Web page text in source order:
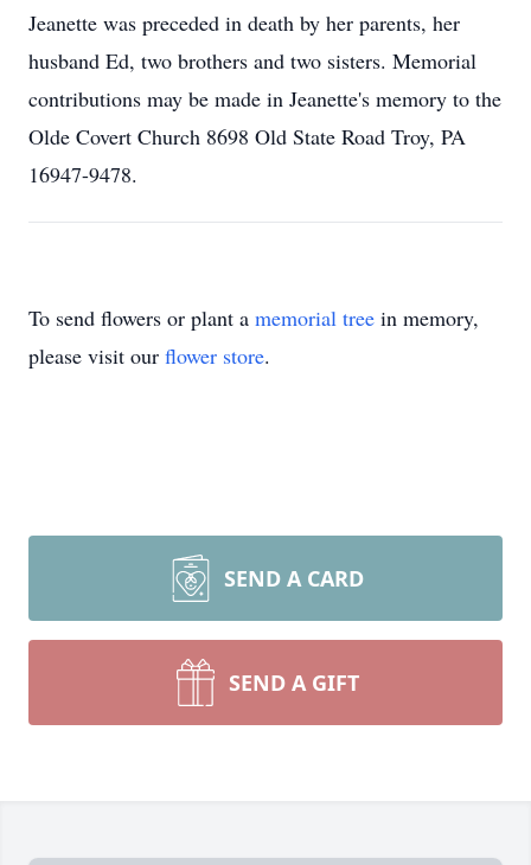
Jeanette was preceded in death by her parents, her
husband Ed, two brothers and two sisters. Memorial
contributions may be made in Jeanette's memory to the
Olde Covert Church 8698 Old State Road Troy, PA
16947-9478.
To send flowers or plant a memorial tree in memory,
please visit our flower store.
SEND A CARD
SEND A GIFT